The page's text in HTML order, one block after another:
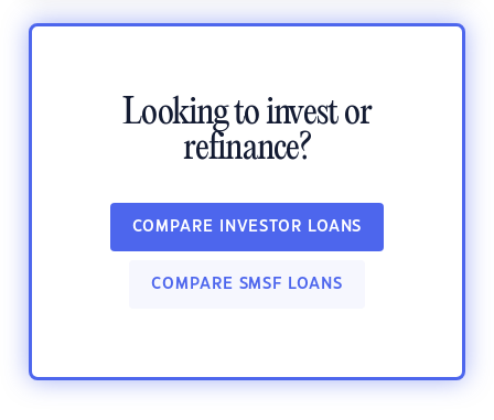
Looking to invest or
refinance?
COMPARE INVESTOR LOANS
COMPARE SMSF LOANS